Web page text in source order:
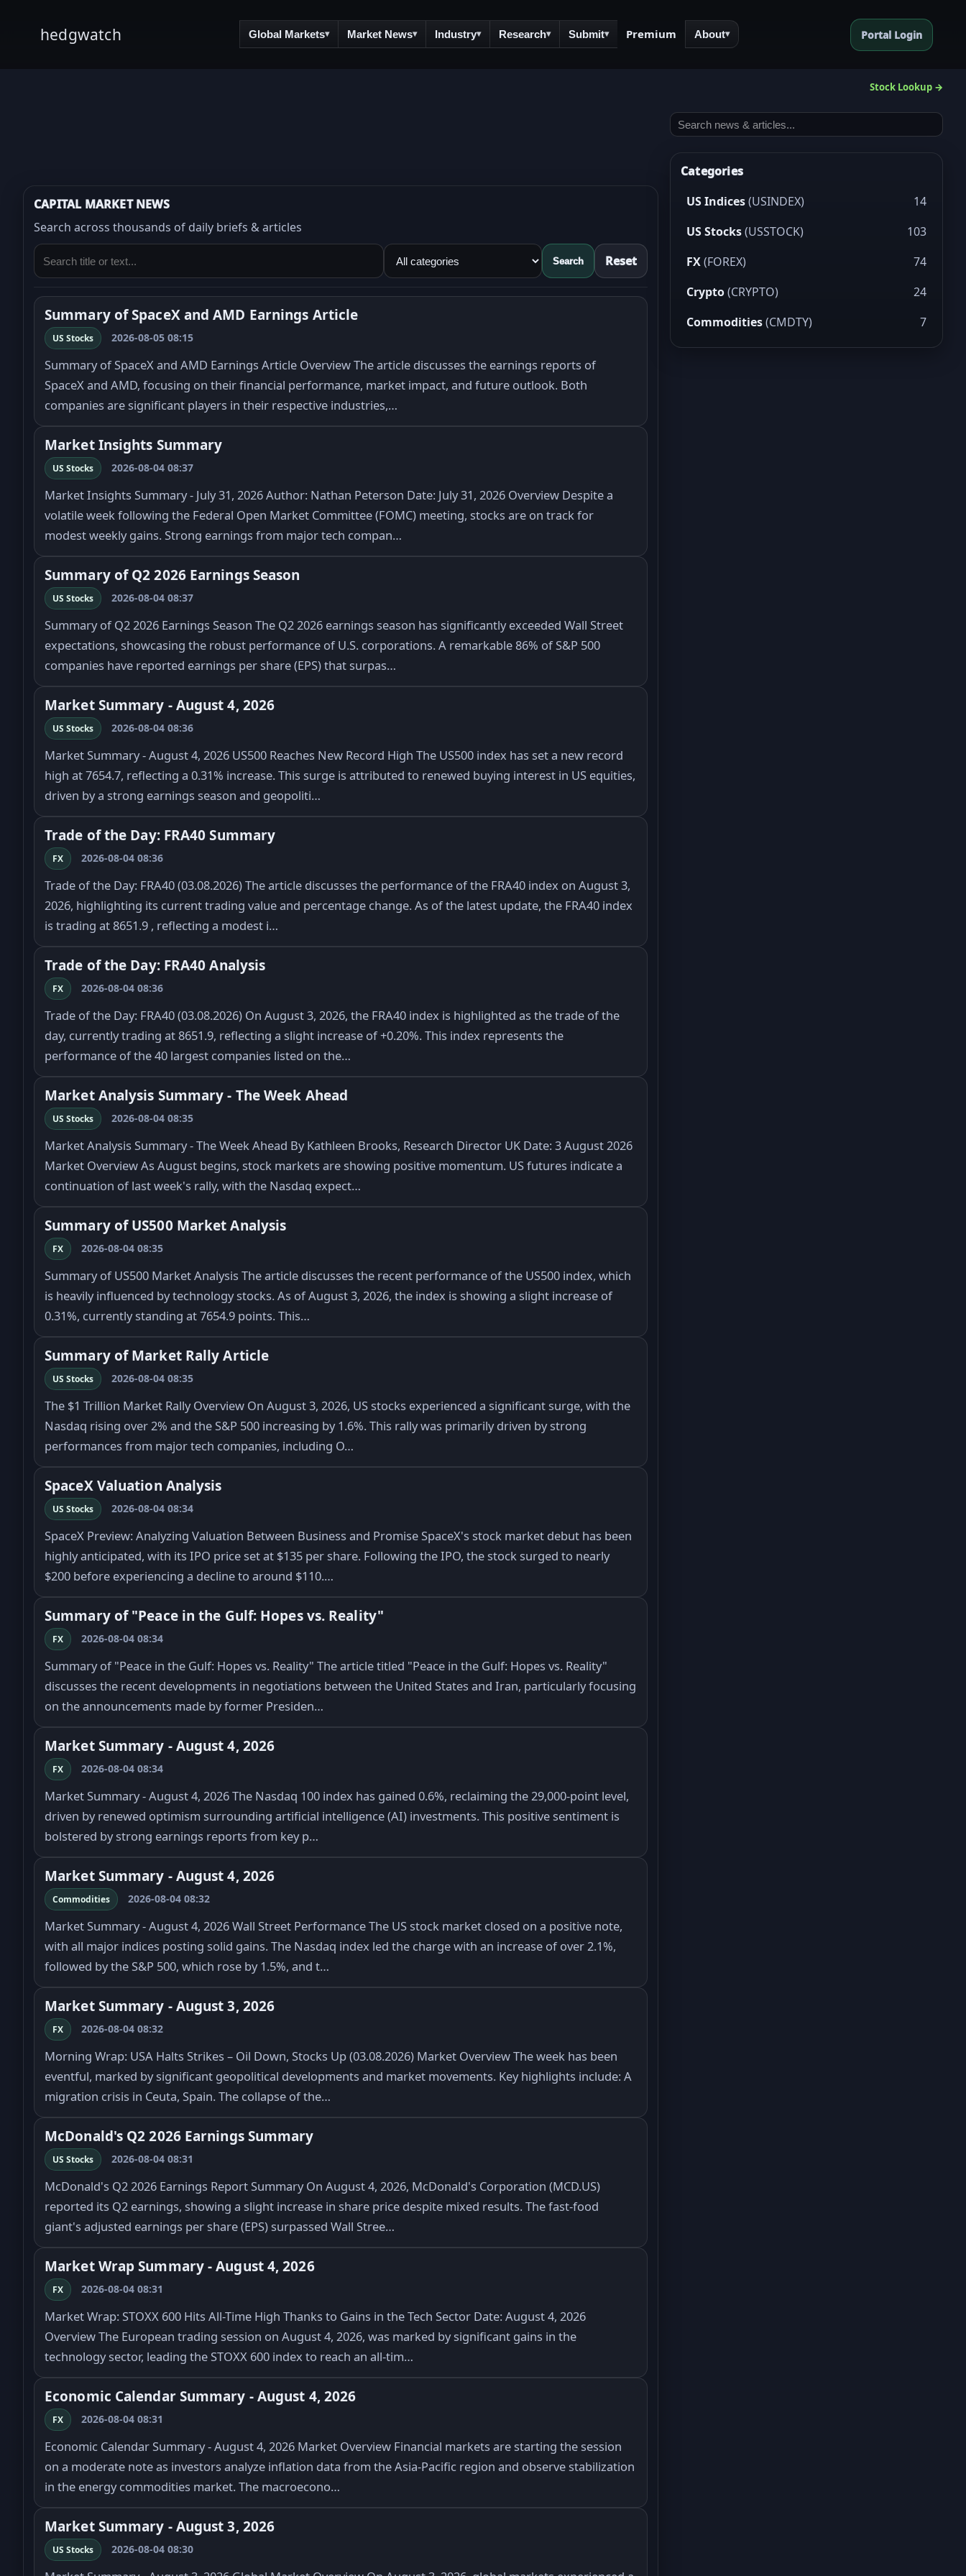
hedgwatch Global Markets▾ Market News▾ Industry▾ Research▾ Submit▾ Premium About▾ Portal Login
Stock Lookup →
CAPITAL MARKET NEWS
Search across thousands of daily briefs & articles
Search Reset
Summary of SpaceX and AMD Earnings Article
US Stocks 2026-08-05 08:15
Summary of SpaceX and AMD Earnings Article Overview The article discusses the earnings reports of
SpaceX and AMD, focusing on their financial performance, market impact, and future outlook. Both
companies are significant players in their respective industries,…
Market Insights Summary
US Stocks 2026-08-04 08:37
Market Insights Summary - July 31, 2026 Author: Nathan Peterson Date: July 31, 2026 Overview Despite a
volatile week following the Federal Open Market Committee (FOMC) meeting, stocks are on track for
modest weekly gains. Strong earnings from major tech compan…
Summary of Q2 2026 Earnings Season
US Stocks 2026-08-04 08:37
Summary of Q2 2026 Earnings Season The Q2 2026 earnings season has significantly exceeded Wall Street
expectations, showcasing the robust performance of U.S. corporations. A remarkable 86% of S&P 500
companies have reported earnings per share (EPS) that surpas…
Market Summary - August 4, 2026
US Stocks 2026-08-04 08:36
Market Summary - August 4, 2026 US500 Reaches New Record High The US500 index has set a new record
high at 7654.7, reflecting a 0.31% increase. This surge is attributed to renewed buying interest in US equities,
driven by a strong earnings season and geopoliti…
Trade of the Day: FRA40 Summary
FX 2026-08-04 08:36
Trade of the Day: FRA40 (03.08.2026) The article discusses the performance of the FRA40 index on August 3,
2026, highlighting its current trading value and percentage change. As of the latest update, the FRA40 index
is trading at 8651.9 , reflecting a modest i…
Trade of the Day: FRA40 Analysis
FX 2026-08-04 08:36
Trade of the Day: FRA40 (03.08.2026) On August 3, 2026, the FRA40 index is highlighted as the trade of the
day, currently trading at 8651.9, reflecting a slight increase of +0.20%. This index represents the
performance of the 40 largest companies listed on the…
Market Analysis Summary - The Week Ahead
US Stocks 2026-08-04 08:35
Market Analysis Summary - The Week Ahead By Kathleen Brooks, Research Director UK Date: 3 August 2026
Market Overview As August begins, stock markets are showing positive momentum. US futures indicate a
continuation of last week's rally, with the Nasdaq expect…
Summary of US500 Market Analysis
FX 2026-08-04 08:35
Summary of US500 Market Analysis The article discusses the recent performance of the US500 index, which
is heavily influenced by technology stocks. As of August 3, 2026, the index is showing a slight increase of
0.31%, currently standing at 7654.9 points. This…
Summary of Market Rally Article
US Stocks 2026-08-04 08:35
The $1 Trillion Market Rally Overview On August 3, 2026, US stocks experienced a significant surge, with the
Nasdaq rising over 2% and the S&P 500 increasing by 1.6%. This rally was primarily driven by strong
performances from major tech companies, including O…
SpaceX Valuation Analysis
US Stocks 2026-08-04 08:34
SpaceX Preview: Analyzing Valuation Between Business and Promise SpaceX's stock market debut has been
highly anticipated, with its IPO price set at $135 per share. Following the IPO, the stock surged to nearly
$200 before experiencing a decline to around $110.…
Summary of "Peace in the Gulf: Hopes vs. Reality"
FX 2026-08-04 08:34
Summary of "Peace in the Gulf: Hopes vs. Reality" The article titled "Peace in the Gulf: Hopes vs. Reality"
discusses the recent developments in negotiations between the United States and Iran, particularly focusing
on the announcements made by former Presiden…
Market Summary - August 4, 2026
FX 2026-08-04 08:34
Market Summary - August 4, 2026 The Nasdaq 100 index has gained 0.6%, reclaiming the 29,000-point level,
driven by renewed optimism surrounding artificial intelligence (AI) investments. This positive sentiment is
bolstered by strong earnings reports from key p…
Market Summary - August 4, 2026
Commodities 2026-08-04 08:32
Market Summary - August 4, 2026 Wall Street Performance The US stock market closed on a positive note,
with all major indices posting solid gains. The Nasdaq index led the charge with an increase of over 2.1%,
followed by the S&P 500, which rose by 1.5%, and t…
Market Summary - August 3, 2026
FX 2026-08-04 08:32
Morning Wrap: USA Halts Strikes – Oil Down, Stocks Up (03.08.2026) Market Overview The week has been
eventful, marked by significant geopolitical developments and market movements. Key highlights include: A
migration crisis in Ceuta, Spain. The collapse of the…
McDonald's Q2 2026 Earnings Summary
US Stocks 2026-08-04 08:31
McDonald's Q2 2026 Earnings Report Summary On August 4, 2026, McDonald's Corporation (MCD.US)
reported its Q2 earnings, showing a slight increase in share price despite mixed results. The fast-food
giant's adjusted earnings per share (EPS) surpassed Wall Stree…
Market Wrap Summary - August 4, 2026
FX 2026-08-04 08:31
Market Wrap: STOXX 600 Hits All-Time High Thanks to Gains in the Tech Sector Date: August 4, 2026
Overview The European trading session on August 4, 2026, was marked by significant gains in the
technology sector, leading the STOXX 600 index to reach an all-tim…
Economic Calendar Summary - August 4, 2026
FX 2026-08-04 08:31
Economic Calendar Summary - August 4, 2026 Market Overview Financial markets are starting the session
on a moderate note as investors analyze inflation data from the Asia-Pacific region and observe stabilization
in the energy commodities market. The macroecono…
Market Summary - August 3, 2026
US Stocks 2026-08-04 08:30
Categories
US Indices(USINDEX)
14
US Stocks(USSTOCK)
103
FX(FOREX)
74
Crypto(CRYPTO)
24
Commodities(CMDTY) 7